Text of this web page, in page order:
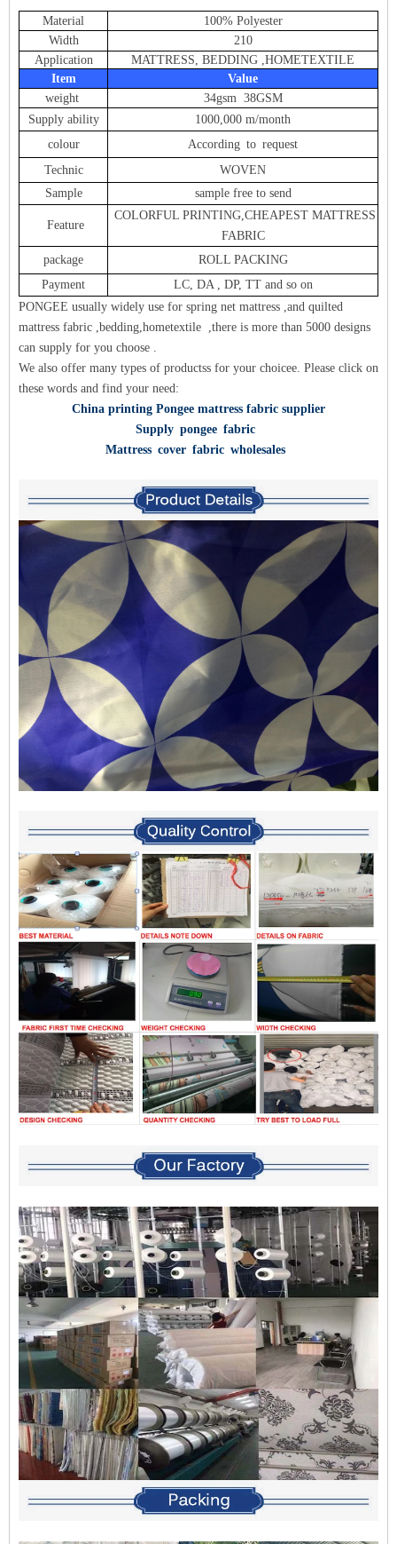
Material
100% Polyester
Width
210
Application
MATTRESS, BEDDING ,HOMETEXTILE
Item
Value
weight
34gsm 38GSM
Supply ability
1000,000 m/month
colour
According to request
Technic
WOVEN
Sample
sample free to send
Feature
COLORFUL PRINTING,CHEAPEST MATTRESS
FABRIC
package
ROLL PACKING
Payment
LC, DA , DP, TT and so on
PONGEE usually widely use for spring net mattress ,and quilted
mattress fabric ,bedding,hometextile ,there is more than 5000 designs
can supply for you choose .
We also offer many types of productss for your choicee. Please click on
these words and find your need:
China printing Pongee mattress fabric supplier
Supply pongee fabric
Mattress cover fabric wholesales